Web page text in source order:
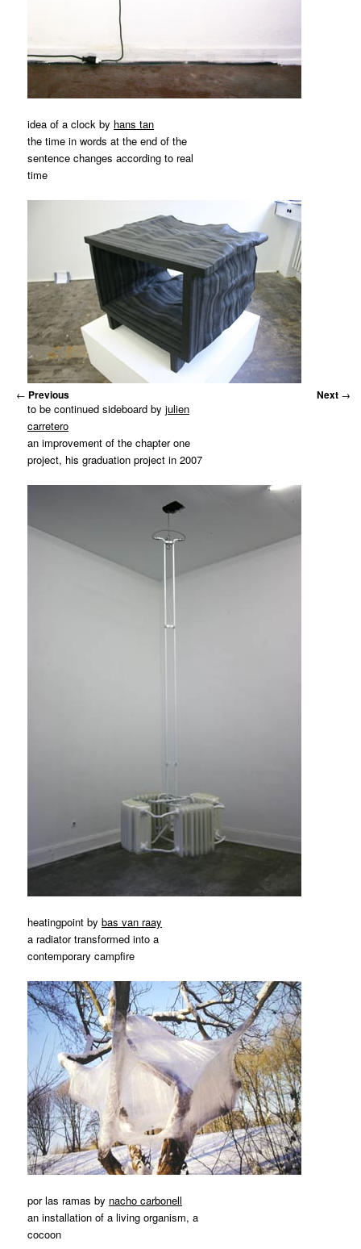
← Previous Next →
idea of a clock by hans tan
the time in words at the end of the
sentence changes according to real
time
to be continued sideboard byjulien
carretero
an improvement of the chapter one
project, his graduation project in 2007
heatingpoint bybas van raay
a radiator transformed into a
contemporary campfire
por las ramas by nacho carbonell
an installation of a living organism, a
cocoon